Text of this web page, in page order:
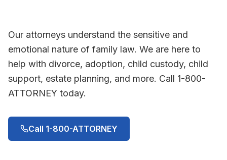
Our attorneys understand the sensitive and
emotional nature of family law. We are here to
help with divorce, adoption, child custody, child
support, estate planning, and more. Call 1-800-
ATTORNEY today.
Call 1-800-ATTORNEY